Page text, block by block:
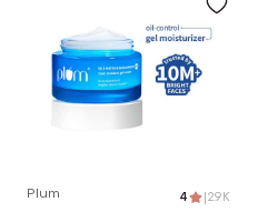
Plum 4 |2.9K